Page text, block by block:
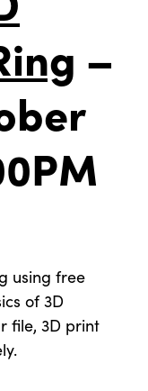
–
using free
of 3D
file, 3D print